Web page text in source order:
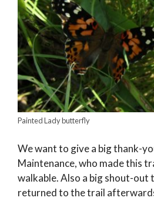
Painted Lady butterfly
We want to give a big thank-
Maintenance, who made this
walkable. Also a big shout-out
returned to the trail